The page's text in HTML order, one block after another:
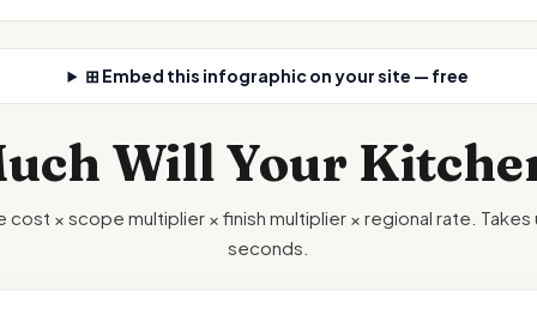
⊞ Embed this infographic on your site — free
Will Your
cost × scope multiplier × finish multiplier × regional rate.
seconds.